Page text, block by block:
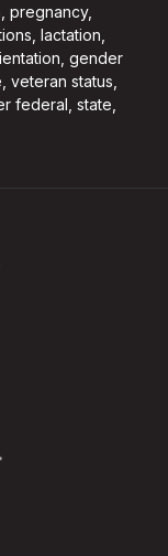
pregnancy,
lactation,
gender
veteran status,
federal, state,